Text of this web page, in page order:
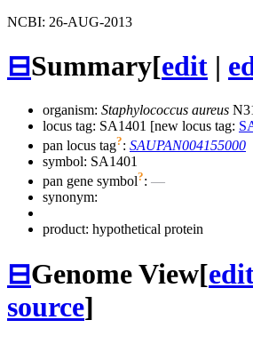
NCBI: 26-AUG-2013
⊟Summary[edit |
organism: Staphylococcus aureus
locus tag: SA1401 [new locus tag:
pan locus tag?: SAUPAN004155000
symbol: SA1401
pan gene symbol?: —
synonym:
product: hypothetical protein
⊟Genome View[
source]